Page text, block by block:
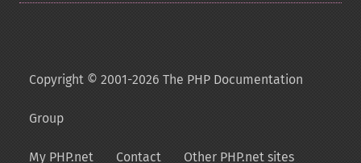
Copyright © 2001-2026 The PHP Documentation
Group
My PHP.net Contact Other PHP.net sites